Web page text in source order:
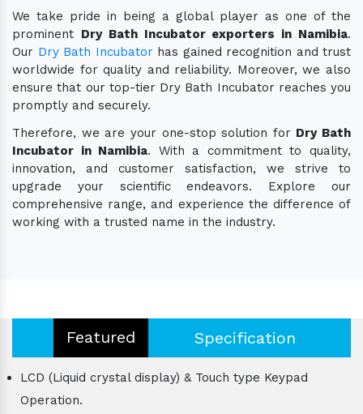
We take pride in being a global player as one of the
prominent Dry Bath Incubator exporters in Namibia.
Our Dry Bath Incubatorhas gained recognition and trust
worldwide for quality and reliability. Moreover, we also
ensure that our top-tier Dry Bath Incubator reaches you
promptly and securely.
Therefore, we are your one-stop solution for Dry Bath
Incubator in Namibia. With a commitment to quality,
innovation, and customer satisfaction, we strive to
upgrade your scientific endeavors. Explore our
comprehensive range, and experience the difference of
working with a trusted name in the industry.
Featured Specification
LCD (Liquid crystal display) & Touch type Keypad
Operation.